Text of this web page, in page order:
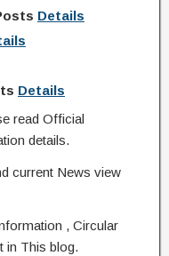
Details
Details
read Official
details.
current News view
, Circular
in This blog.